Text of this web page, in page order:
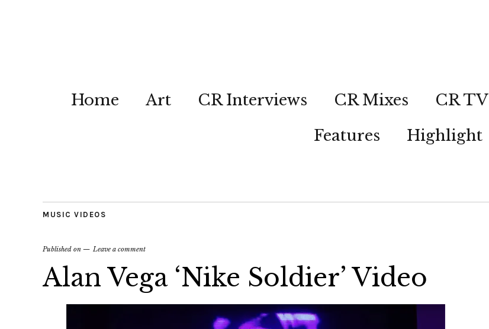
Home Art CR Interviews CR Mixes CR TV
Features
Highlight
MUSIC VIDEOS
Published on Leave a comment
Alan Vega ‘Nike Soldier’ Video